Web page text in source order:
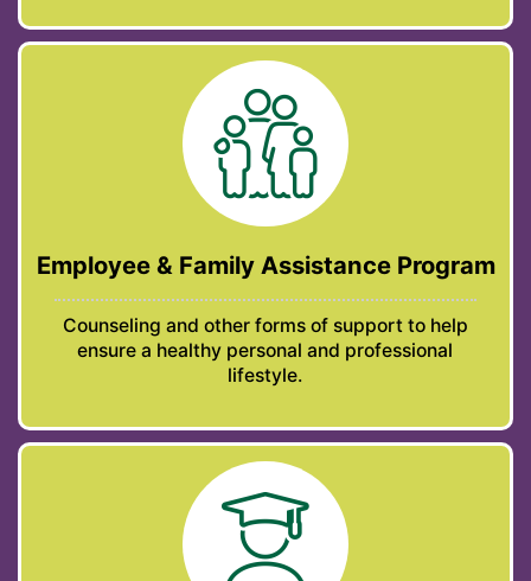
Employee & Family Assistance Program
Counseling and other forms of support to help
ensure a healthy personal and professional
lifestyle.